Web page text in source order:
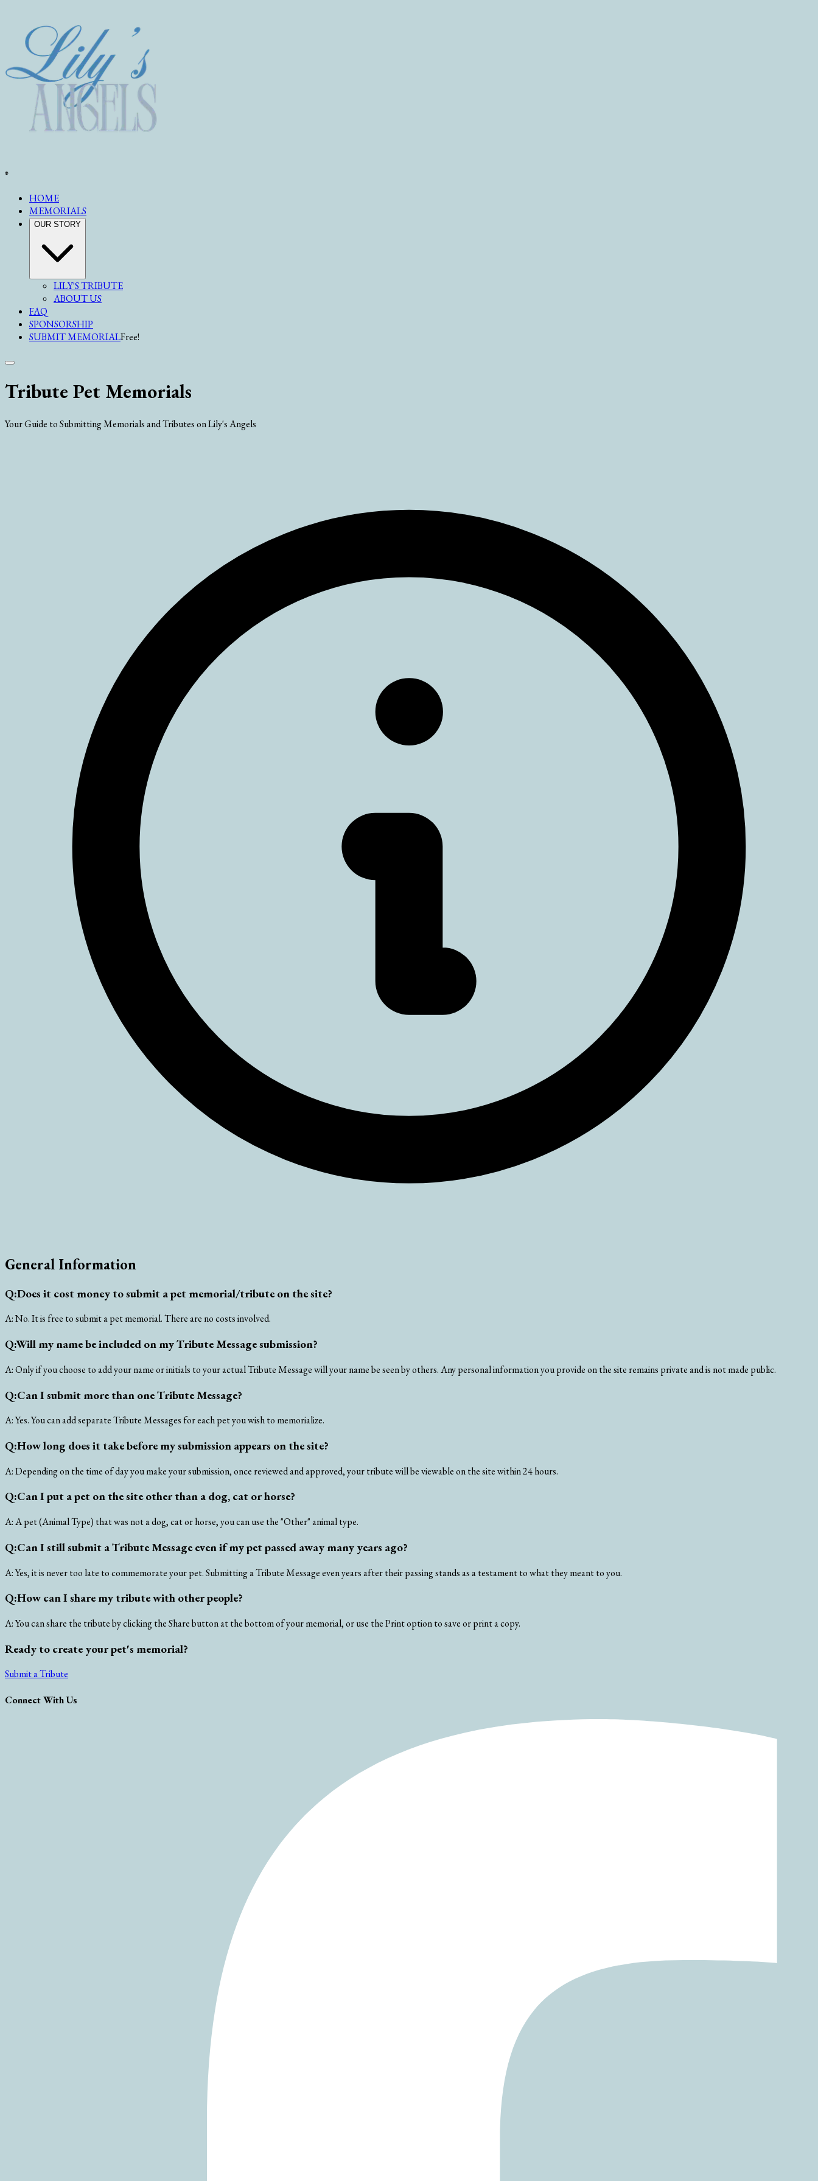
®
HOME
MEMORIALS
OUR STORY
LILY'S TRIBUTE
ABOUT US
FAQ
SPONSORSHIP
SUBMIT MEMORIALFree!
Tribute Pet Memorials
Your Guide to Submitting Memorials and Tributes on Lily's Angels
General Information
Q:Does it cost money to submit a pet memorial/tribute on the site?
A:No. It is free to submit a pet memorial. There are no costs involved.
Q:Will my name be included on my Tribute Message submission?
A:Only if you choose to add your name or initials to your actual Tribute Message will your name be seen by others. Any personal information you provide on the site remains private and is not made public.
Q:Can I submit more than one Tribute Message?
A:Yes. You can add separate Tribute Messages for each pet you wish to memorialize.
Q:How long does it take before my submission appears on the site?
A:Depending on the time of day you make your submission, once reviewed and approved, your tribute will be viewable on the site within 24 hours.
Q:Can I put a pet on the site other than a dog, cat or horse?
A:A pet (Animal Type) that was not a dog, cat or horse, you can use the "Other" animal type.
Q:Can I still submit a Tribute Message even if my pet passed away many years ago?
A:Yes, it is never too late to commemorate your pet. Submitting a Tribute Message even years after their passing stands as a testament to what they meant to you.
Q:How can I share my tribute with other people?
A:You can share the tribute by clicking the Share button at the bottom of your memorial, or use the Print option to save or print a copy.
Ready to create your pet's memorial?
Submit a Tribute
Connect With Us